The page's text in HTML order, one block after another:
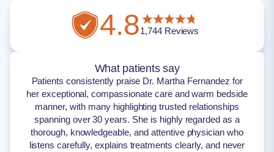
4.81,744Reviews
What patients say
Patients consistently praise Dr. Martha Fernandez for
her exceptional, compassionate care and warm bedside
manner, with many highlighting trusted relationships
spanning over 30 years. She is highly regarded as a
thorough, knowledgeable, and attentive physician who
listens carefully, explains treatments clearly, and never